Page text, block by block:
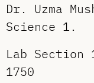
Dr. Uzma
Science 1.
Lab Section
1750